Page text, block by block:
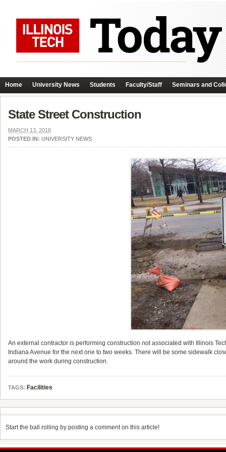
Home University News Students Faculty/Staff Seminars and
State Street Construction
MARCH 13, 2018
POSTED IN: UNIVERSITY NEWS
An external contractor is performing construction not associated with Illinois
Indiana Avenue for the next one to two weeks. There will be some sidewalk
around the work during construction.
TAGS: Facilities
Start the ball rolling by posting a comment on this article!